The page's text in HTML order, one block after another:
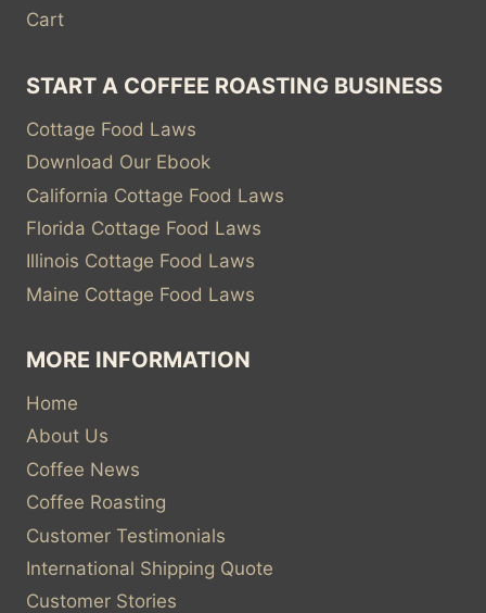
Cart
START A COFFEE ROASTING BUSINESS
Cottage Food Laws
Download Our Ebook
California Cottage Food Laws
Florida Cottage Food Laws
Illinois Cottage Food Laws
Maine Cottage Food Laws
MORE INFORMATION
Home
About Us
Coffee News
Coffee Roasting
Customer Testimonials
International Shipping Quote
Customer Stories